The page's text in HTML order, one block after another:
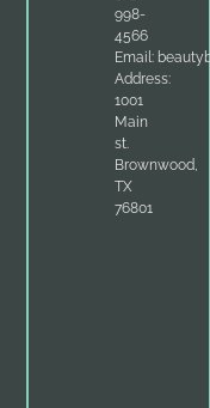
998-
4566
Email:
Address:
1001
Main
st.
Brownwood,
TX
76801